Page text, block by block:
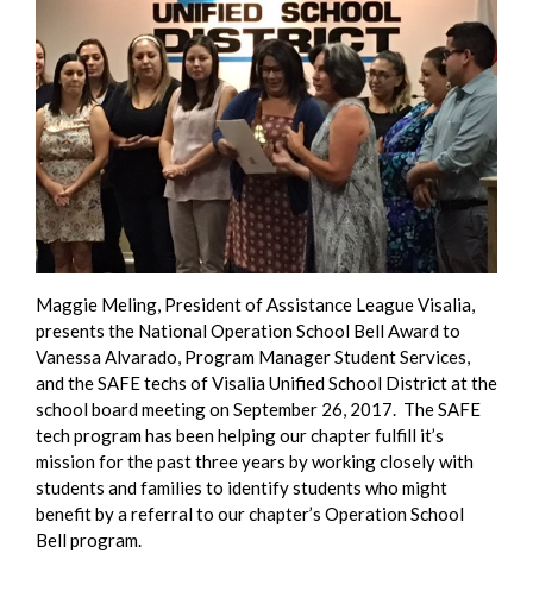
Maggie Meling, President of Assistance League Visalia,
presents the National Operation School Bell Award to
Vanessa Alvarado, Program Manager Student Services,
and the SAFE techs of Visalia Unified School District at the
school board meeting on September 26, 2017. The SAFE
tech program has been helping our chapter fulfill it’s
mission for the past three years by working closely with
students and families to identify students who might
benefit by a referral to our chapter’s Operation School
Bell program.